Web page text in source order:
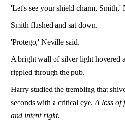
'Let's see your shield charm, Smith,'
Smith flushed and sat down.
'Protego,' Neville said.
A bright wall of silver light hovered
rippled through the pub.
Harry studied the trembling that
seconds with a critical eye.A loss of
and intent right.